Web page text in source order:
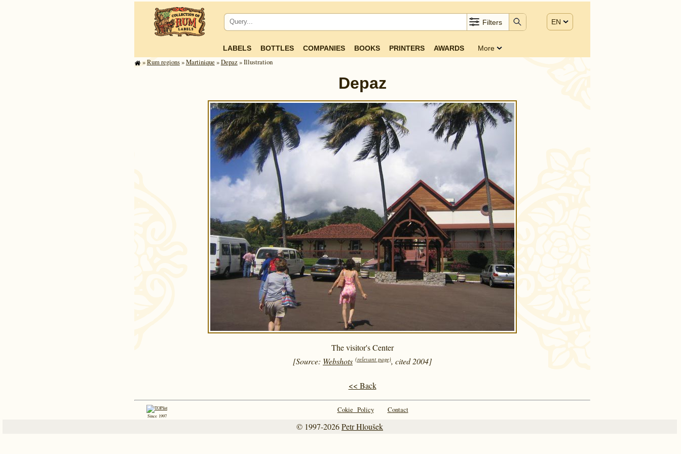
Filters EN
LABELS BOTTLES COMPANIES BOOKS PRINTERS AWARDS More
»Rum regions»Mar­tinique »Depaz» Illustration
Depaz
The visitor's Center
[Source: Webshots (relevant page), cited 2004]
<< Back
Since 1997
Cokie Policy Contact
© 1997-2026Petr Hloušek